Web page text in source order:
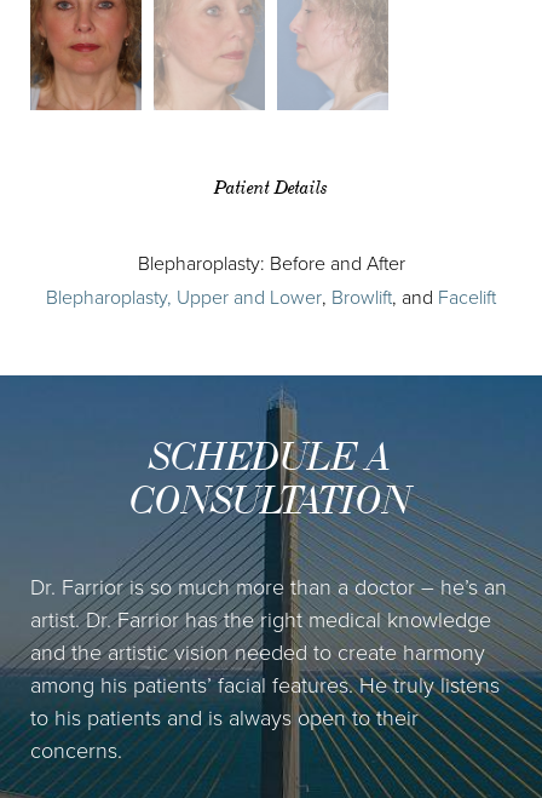
Patient Details
Blepharoplasty: Before and After
Blepharoplasty, Upper and Lower, Browlift, and Facelift
SCHEDULE A
CONSULTATION
Dr. Farrior is so much more than a doctor – he’s an
artist. Dr. Farrior has the right medical knowledge
and the artistic vision needed to create harmony
among his patients’ facial features. He truly listens
to his patients and is always open to their
concerns.